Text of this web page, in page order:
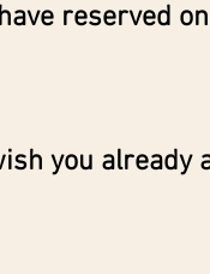
reserved
you already